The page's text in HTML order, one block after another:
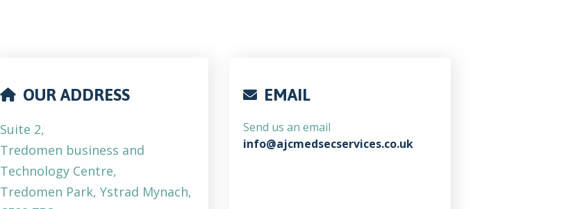
OUR ADDRESS
Suite 2,
Tredomen business and
Technology Centre,
Tredomen Park, Ystrad Mynach,
EMAIL
Send us an email
info@ajcmedsecservices.co.uk